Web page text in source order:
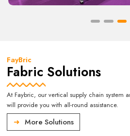
FayBric
Fabric Solutions
At Faybric, our vertical supply chain system
will provide you with all-round assistance.
More Solutions